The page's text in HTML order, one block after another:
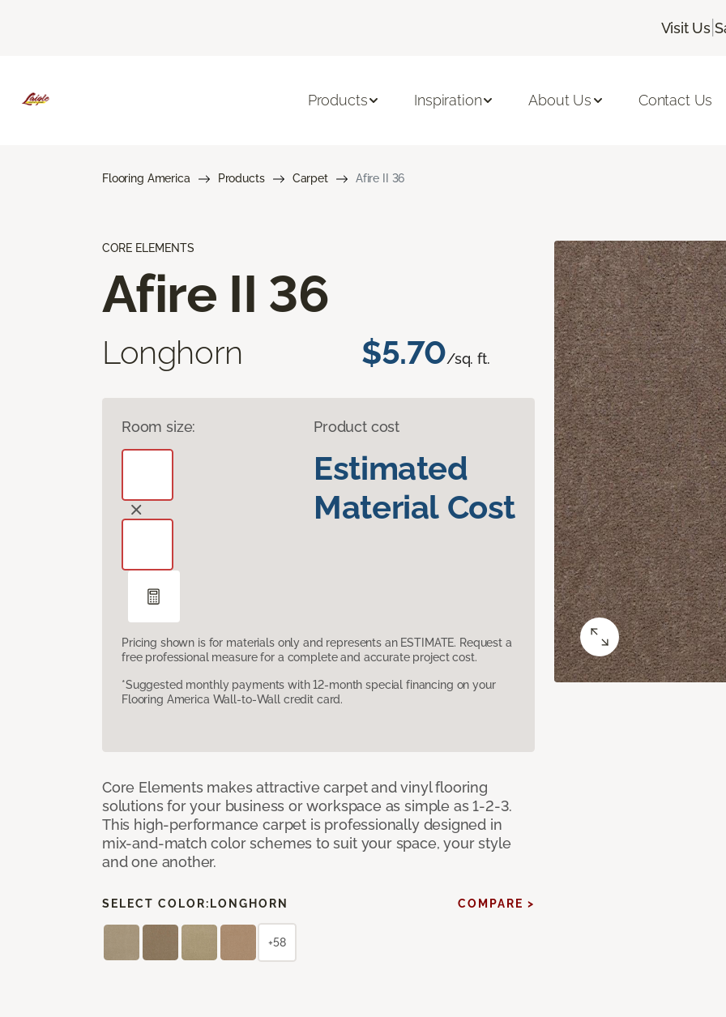
Visit Us |
Products Inspiration About Us Contact Us
Flooring America Products Carpet Afire II 36
CORE ELEMENTS
Afire II 36
Longhorn $5.70/sq. ft.
Room size: Product cost
Estimated
Material Cost
Pricing shown is for materials only and represents an ESTIMATE. Request a
free professional measure for a complete and accurate project cost.
*Suggested monthly payments with 12-month special financing on your
Flooring America Wall-to-Wall credit card.
Core Elements makes attractive carpet and vinyl flooring
solutions for your business or workspace as simple as 1-2-3.
This high-performance carpet is professionally designed in
mix-and-match color schemes to suit your space, your style
and one another.
SELECT COLOR: LONGHORN COMPARE >
+58